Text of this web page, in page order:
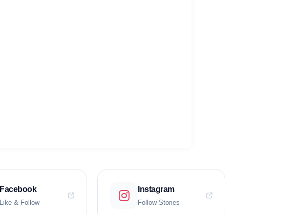
Facebook
Like & Follow
Instagram
Follow Stories